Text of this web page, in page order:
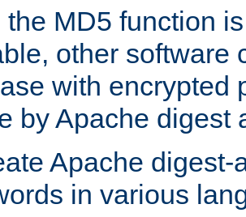
the MD5 function
other software
with encrypted
by Apache digest
Apache digest-
in various